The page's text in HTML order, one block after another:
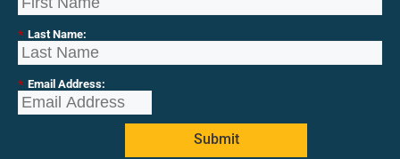
* Last Name:
* Email Address:
Submit